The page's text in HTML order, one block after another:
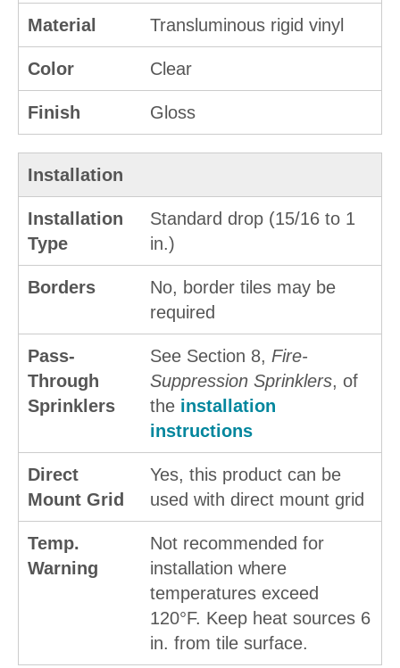
Material Transluminous rigid vinyl
Color Clear
Finish Gloss
Installation
Installation
Type
Standard drop (15/16 to 1
in.)
Borders
No, border tiles may be
required
Pass-
Through
Sprinklers
See Section 8, Fire-
Suppression Sprinklers, of
the installation
instructions
Direct
Mount Grid
Yes, this product can be
used with direct mount grid
Temp.
Warning
Not recommended for
installation where
temperatures exceed
120°F. Keep heat sources 6
in. from tile surface.